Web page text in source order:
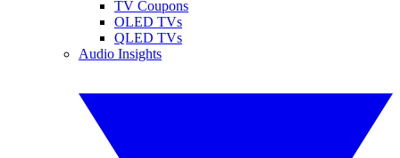
TV Coupons
OLED TVs
QLED TVs
Audio Insights